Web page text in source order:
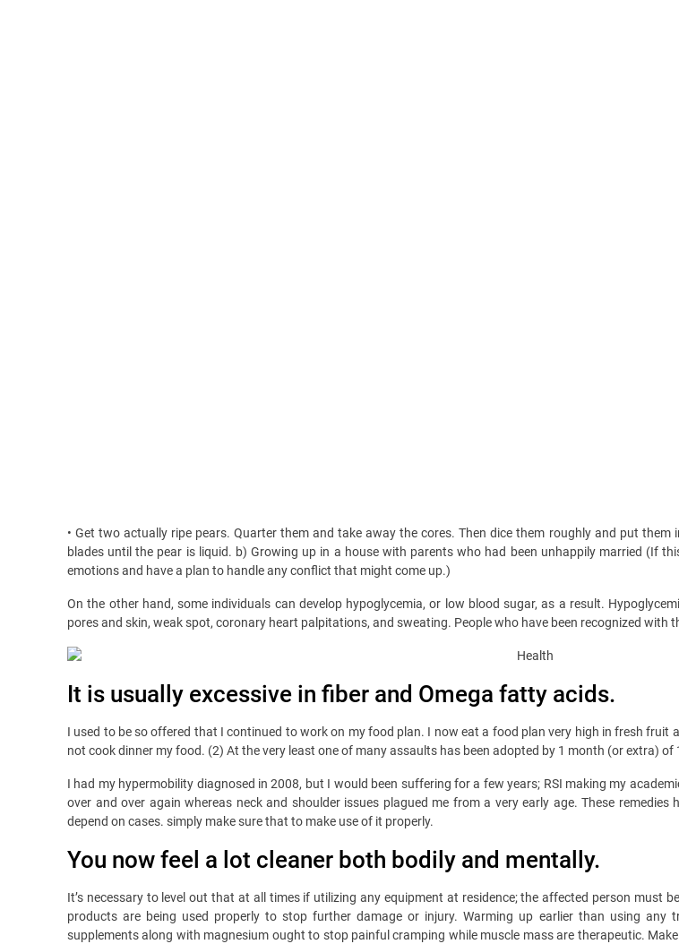
• Get two actually ripe pears. Quarter them and take away the cores. Then dice them roughly and put
blades until the pear is liquid. b) Growing up in a house with parents who had been unhappily married (If
emotions and have a plan to handle any conflict that might come up.)
On the other hand, some individuals can develop hypoglycemia, or low blood sugar, as a result.
pores and skin, weak spot, coronary heart palpitations, and sweating. People who have been recognized with
It is usually excessive in fiber and Omega fatty acids.
I used to be so offered that I continued to work on my food plan. I now eat a food plan very high in fresh fruit
not cook dinner my food. (2) At the very least one of many assaults has been adopted by 1 month (or extra) of
I had my hypermobility diagnosed in 2008, but I would been suffering for a few years; RSI making my
over and over again whereas neck and shoulder issues plagued me from a very early age. These
depend on cases. simply make sure that to make use of it properly.
You now feel a lot cleaner both bodily and mentally.
It’s necessary to level out that at all times if utilizing any equipment at residence; the affected person must
products are being used properly to stop further damage or injury. Warming up earlier than using
supplements along with magnesium ought to stop painful cramping while muscle mass are therapeutic.